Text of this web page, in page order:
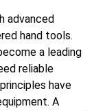
advanced
hand tools.
a leading
reliable
have
A